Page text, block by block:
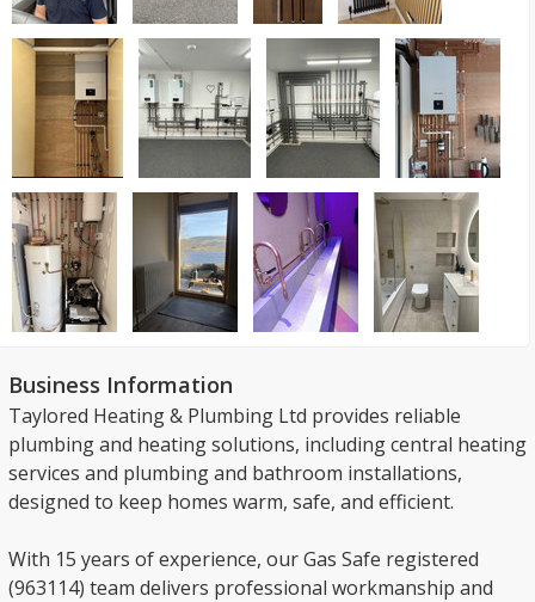
Business Information
Taylored Heating & Plumbing Ltd provides reliable
plumbing and heating solutions, including central heating
services and plumbing and bathroom installations,
designed to keep homes warm, safe, and efficient.
With 15 years of experience, our Gas Safe registered
(963114) team delivers professional workmanship and